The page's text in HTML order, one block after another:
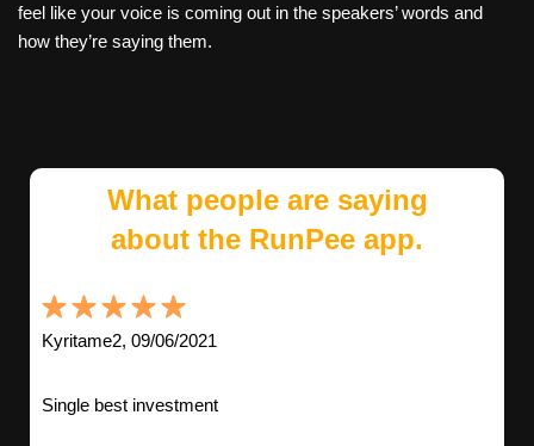
feel like your voice is coming out in the speakers’ words and
how they’re saying them.
What people are saying
about the RunPee app.
Kyritame2, 09/06/2021
Single best investment